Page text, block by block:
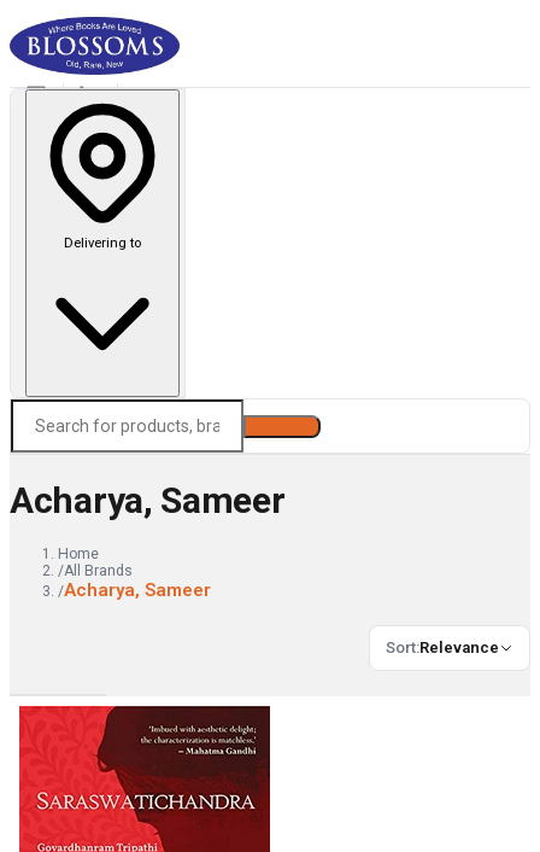
Delivering to
Acharya, Sameer
Home
/All Brands
/Acharya, Sameer
Sort:Relevance